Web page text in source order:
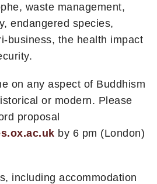
waste management,
endangered species,
business, the health impact
on any aspect of Buddhism
or modern. Please
proposal
by 6 pm (London)
including accommodation